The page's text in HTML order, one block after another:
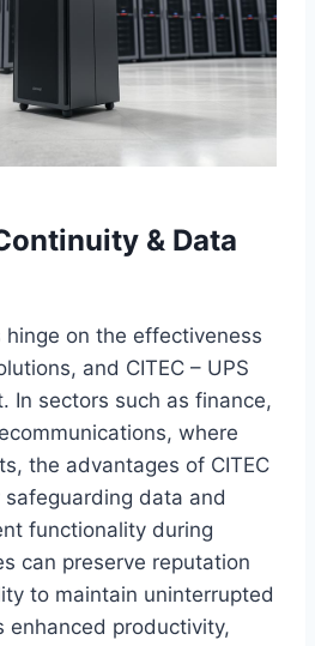
& Data
hinge on the effectiveness
and CITEC – UPS
In sectors such as finance,
where
the advantages of CITEC
safeguarding data and
functionality during
can preserve reputation
to maintain uninterrupted
enhanced productivity,